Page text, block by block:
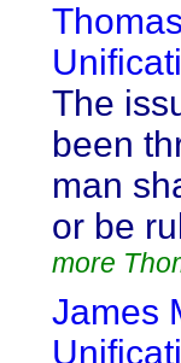
The
been
man
or be
more
James